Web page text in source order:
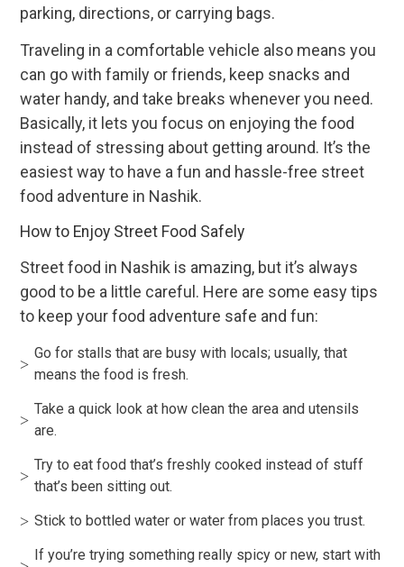
parking, directions, or carrying bags.
Traveling in a comfortable vehicle also means you
can go with family or friends, keep snacks and
water handy, and take breaks whenever you need.
Basically, it lets you focus on enjoying the food
instead of stressing about getting around. It’s the
easiest way to have a fun and hassle-free street
food adventure in Nashik.
How to Enjoy Street Food Safely
Street food in Nashik is amazing, but it’s always
good to be a little careful. Here are some easy tips
to keep your food adventure safe and fun:
Go for stalls that are busy with locals; usually, that
means the food is fresh.
Take a quick look at how clean the area and utensils
are.
Try to eat food that’s freshly cooked instead of stuff
that’s been sitting out.
Stick to bottled water or water from places you trust.
If you’re trying something really spicy or new, start with